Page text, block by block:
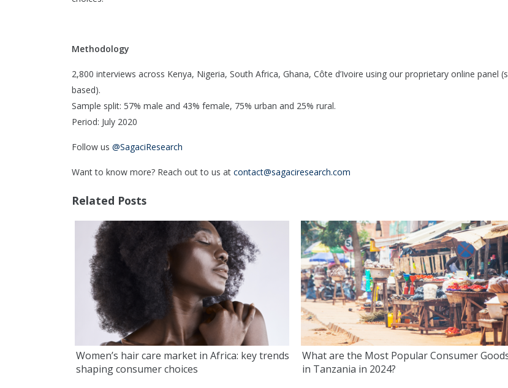
Methodology
2,800 interviews across Kenya, Nigeria, South Africa, Ghana, Côte d’Ivoire using our proprietary online panel
based).
Sample split: 57% male and 43% female, 75% urban and 25% rural.
Period: July 2020
Follow us @SagaciResearch
Want to know more? Reach out to us at contact@sagaciresearch.com
Related Posts
Women’s hair care market in Africa: key trends
shaping consumer choices
What are the Most Popular Consumer
in Tanzania in 2024?